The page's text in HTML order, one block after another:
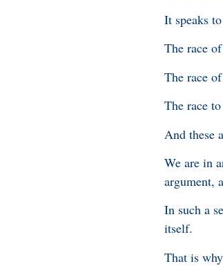
It speaks
The race
The race
The race
And these
We are in
argument,
In such a
itself.
That is